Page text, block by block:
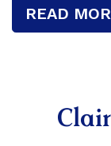
READ